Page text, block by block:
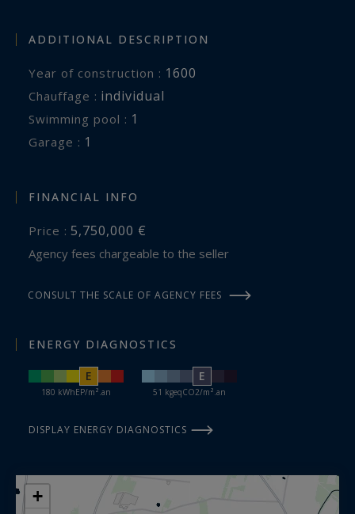
ADDITIONAL DESCRIPTION
Year of construction : 1600
Chauffage : individual
swimming pool : 1
garage : 1
FINANCIAL INFO
Price : 5,750,000 €
Agency fees chargeable to the seller
CONSULT THE SCALE OF AGENCY FEES
ENERGY DIAGNOSTICS
E
180 kWhEP/m².an
E
51 kgeqCO2/m².an
DISPLAY ENERGY DIAGNOSTICS
+